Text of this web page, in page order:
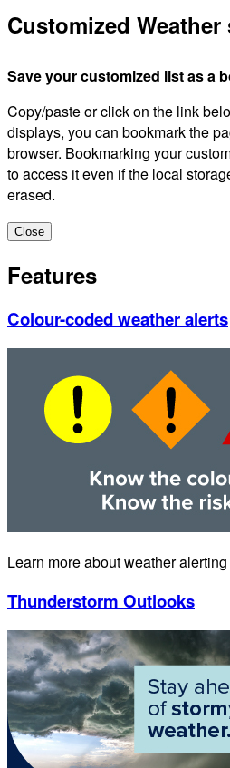
Customized
Save your customized list as a
Copy/paste or click on the link
displays, you can bookmark the
browser. Bookmarking your
to access it even if the local
erased.
Close
Features
Colour-coded weather alerts
Learn more about weather
Thunderstorm Outlooks